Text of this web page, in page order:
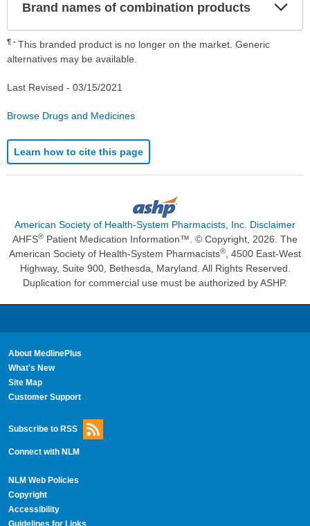
Brand names of combination products
¶
This branded product is no longer on the market. Generic
alternatives may be available.
Last Revised - 03/15/2021
Browse Drugs and Medicines
Learn how to cite this page
American Society of Health-System Pharmacists, Inc. Disclaimer
AHFS® Patient Medication Information™. © Copyright, 2026. The
American Society of Health-System Pharmacists®, 4500 East-West
Highway, Suite 900, Bethesda, Maryland. All Rights Reserved.
Duplication for commercial use must be authorized by ASHP.
About MedlinePlus
What's New
Site Map
Customer Support
Subscribe to RSS
Connect with NLM
NLM Web Policies
Copyright
Accessibility
Guidelines for Links